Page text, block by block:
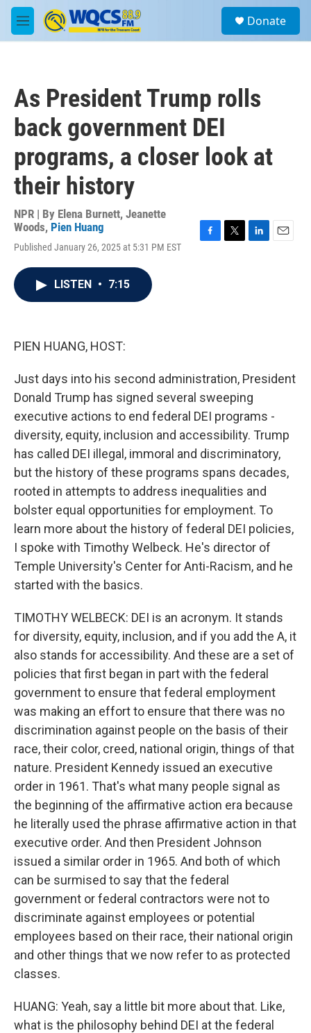
Skip to main content
M
e
a
Donate
As President Trump rolls
back government DEI
programs, a closer look at
their history
NPR | By Elena Burnett, Jeanette
Woods, Pien Huang
Published January 26, 2025 at 5:31 PM EST
LISTEN • 7:15
PIEN HUANG, HOST:
Just days into his second administration, President
Donald Trump has signed several sweeping
executive actions to end federal DEI programs -
diversity, equity, inclusion and accessibility. Trump
has called DEI illegal, immoral and discriminatory,
but the history of these programs spans decades,
rooted in attempts to address inequalities and
bolster equal opportunities for employment. To
learn more about the history of federal DEI policies,
I spoke with Timothy Welbeck. He's director of
Temple University's Center for Anti-Racism, and he
started with the basics.
TIMOTHY WELBECK: DEI is an acronym. It stands
for diversity, equity, inclusion, and if you add the A, it
also stands for accessibility. And these are a set of
policies that first began in part with the federal
government to ensure that federal employment
was making an effort to ensure that there was no
discrimination against people on the basis of their
race, their color, creed, national origin, things of that
nature. President Kennedy issued an executive
order in 1961. That's what many people signal as
the beginning of the affirmative action era because
he literally used the phrase affirmative action in that
executive order. And then President Johnson
issued a similar order in 1965. And both of which
can be surmised to say that the federal
government or federal contractors were not to
discriminate against employees or potential
employees based on their race, their national origin
and other things that we now refer to as protected
classes.
HUANG: Yeah, say a little bit more about that. Like,
what is the philosophy behind DEI at the federal